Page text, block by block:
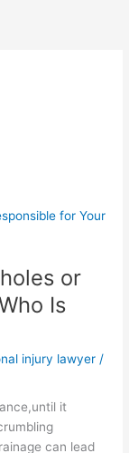
or
Is
injury lawyer /
it
can lead